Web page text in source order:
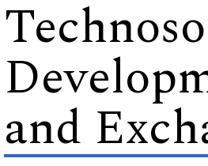
and